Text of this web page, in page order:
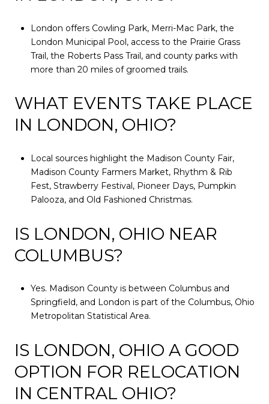
London offers Cowling Park, Merri-Mac Park, the
London Municipal Pool, access to the Prairie Grass
Trail, the Roberts Pass Trail, and county parks with
more than 20 miles of groomed trails.
WHAT EVENTS TAKE PLACE
IN LONDON, OHIO?
Local sources highlight the Madison County Fair,
Madison County Farmers Market, Rhythm & Rib
Fest, Strawberry Festival, Pioneer Days, Pumpkin
Palooza, and Old Fashioned Christmas.
IS LONDON, OHIO NEAR
COLUMBUS?
Yes. Madison County is between Columbus and
Springfield, and London is part of the Columbus, Ohio
Metropolitan Statistical Area.
IS LONDON, OHIO A GOOD
OPTION FOR RELOCATION
IN CENTRAL OHIO?